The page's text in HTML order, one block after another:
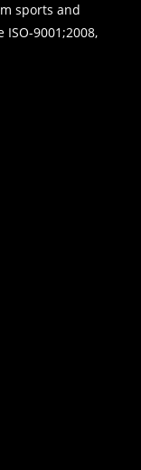
sports and
9001;2008,